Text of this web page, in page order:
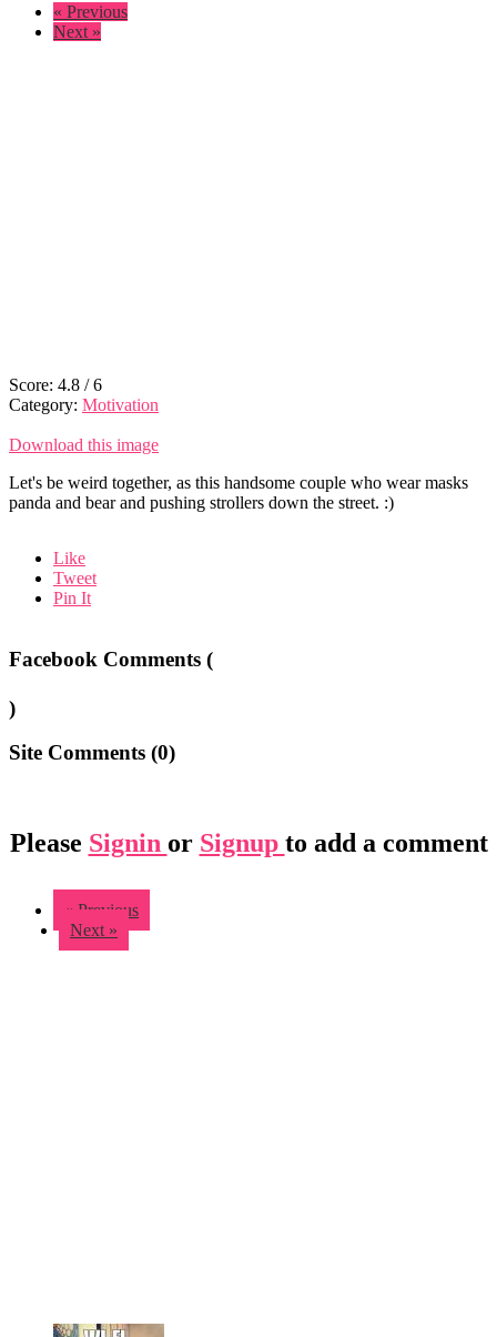
« Previous
Next »
Score: 4.8 /6
Category: Motivation
Download this image
Let's be weird together, as this handsome couple who wear masks
panda and bear and pushing strollers down the street. :)
Like
Tweet
Pin It
Facebook Comments (
)
Site Comments (0)
Please Signin or Signup to add a comment
« Previous
Next »